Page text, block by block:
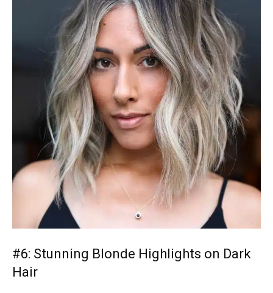
#6: Stunning Blonde Highlights on Dark
Hair